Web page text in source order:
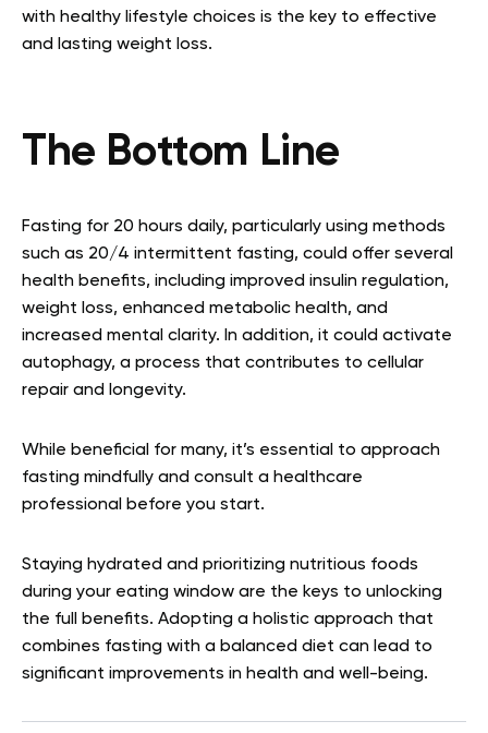
with healthy lifestyle choices is the key to effective
and lasting weight loss.
The Bottom Line
Fasting for 20 hours daily, particularly using methods
such as 20/4 intermittent fasting, could offer several
health benefits, including improved insulin regulation,
weight loss, enhanced metabolic health, and
increased mental clarity. In addition, it could activate
autophagy, a process that contributes to cellular
repair and longevity.
While beneficial for many, it’s essential to approach
fasting mindfully and consult a healthcare
professional before you start.
Staying hydrated and prioritizing nutritious foods
during your eating window are the keys to unlocking
the full benefits. Adopting a holistic approach that
combines fasting with a balanced diet can lead to
significant improvements in health and well-being.